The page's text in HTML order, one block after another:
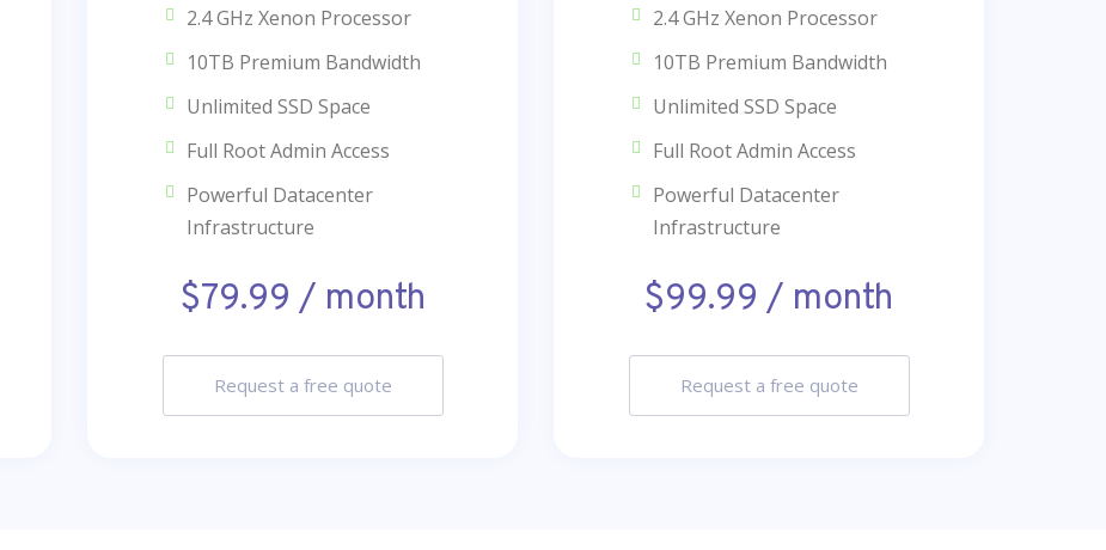
2.4 GHz Xenon Processor
10TB Premium Bandwidth
Unlimited SSD Space
Full Root Admin Access
Powerful Datacenter
Infrastructure
$79.99 / month
Request a free quote
2.4 GHz Xenon Processor
10TB Premium Bandwidth
Unlimited SSD Space
Full Root Admin Access
Powerful Datacenter
Infrastructure
$99.99 / month
Request a free quote